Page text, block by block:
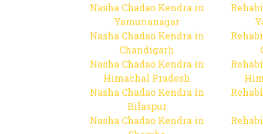
Nasha Chadao Kendra in
Yamunanagar
Nasha Chadao Kendra in
Chandigarh
Nasha Chadao Kendra in
Himachal Pradesh
Nasha Chadao Kendra in
Bilaspur
Nasha Chadao Kendra in